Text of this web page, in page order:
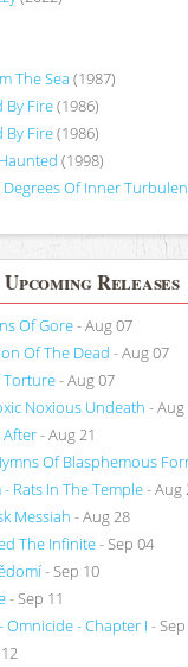
The Sea (1987)
By Fire(1986)
By Fire(1986)
(1998)
Degrees Of Inner
Upcoming Releases
Of Gore- Aug 07
Of The Dead - Aug 07
Torture- Aug 07
Noxious Undeath - Aug
After- Aug 21
Of Blasphemous
Rats In The Temple- Aug
Messiah - Aug 28
The Infinite- Sep 04
- Sep 10
- Sep 11
Omnicide - Chapter I - Sep